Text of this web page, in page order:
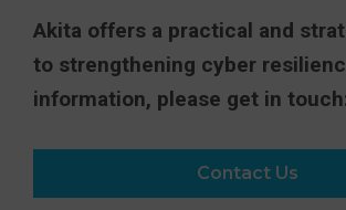
Akita offers a practical and
to strengthening cyber
information, please get in
Contact Us